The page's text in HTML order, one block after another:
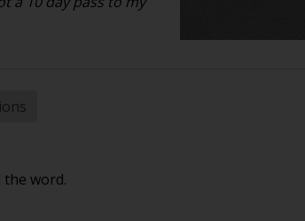
the word.